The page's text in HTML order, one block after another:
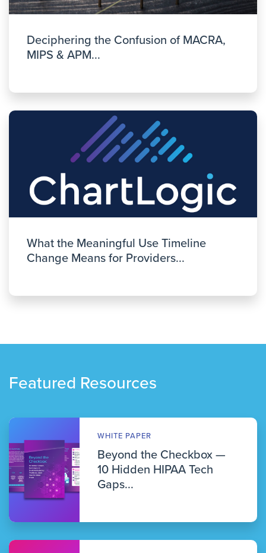
Deciphering the Confusion of MACRA,
MIPS & APM...
What the Meaningful Use Timeline
Change Means for Providers...
Featured Resources
WHITE PAPER
Beyond the Checkbox —
10 Hidden HIPAA Tech
Gaps...